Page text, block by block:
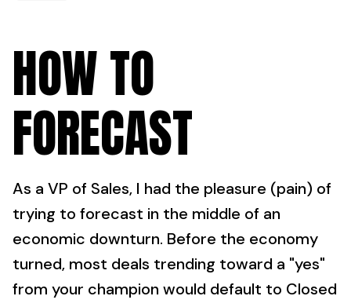
HOW TO
FORECAST
As a VP of Sales, I had the pleasure (pain) of
trying to forecast in the middle of an
economic downturn. Before the economy
turned, most deals trending toward a "yes"
from your champion would default to Closed